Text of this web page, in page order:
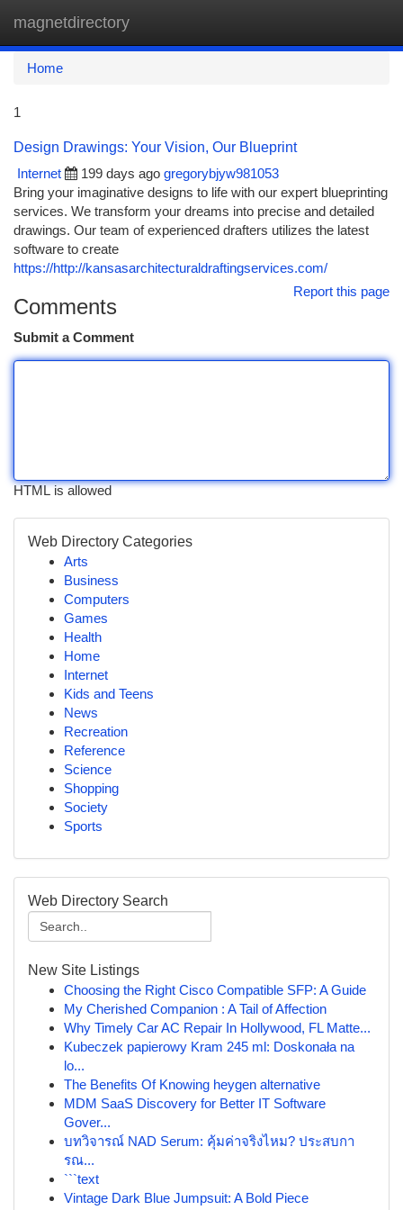
magnetdirectory
Home
1
Design Drawings: Your Vision, Our Blueprint
Internet
199 days ago gregorybjyw981053
Bring your imaginative designs to life with our expert blueprinting
services. We transform your dreams into precise and detailed
drawings. Our team of experienced drafters utilizes the latest
software to create
https://http://kansasarchitecturaldraftingservices.com/
Report this page
Comments
Submit a Comment
HTML is allowed
Web Directory Categories
Arts
Business
Computers
Games
Health
Home
Internet
Kids and Teens
News
Recreation
Reference
Science
Shopping
Society
Sports
Web Directory Search
New Site Listings
Choosing the Right Cisco Compatible SFP: A Guide
My Cherished Companion : A Tail of Affection
Why Timely Car AC Repair In Hollywood, FL Matte...
Kubeczek papierowy Kram 245 ml: Doskonała na
lo...
The Benefits Of Knowing heygen alternative
MDM SaaS Discovery for Better IT Software
Gover...
บทวิจารณ์ NAD Serum: คุ้มค่าจริงไหม? ประสบกา
รณ...
```text
Vintage Dark Blue Jumpsuit: A Bold Piece